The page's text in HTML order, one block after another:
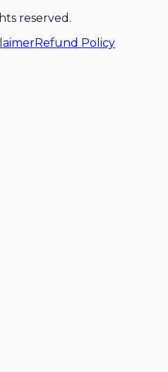
reserved.
Refund Policy